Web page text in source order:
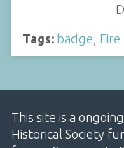
Tags: badge
This site is a
Historical Society